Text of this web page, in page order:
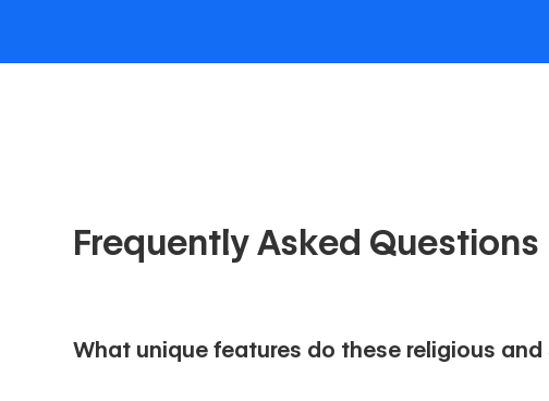
Frequently Asked Questions
What unique features do these religious